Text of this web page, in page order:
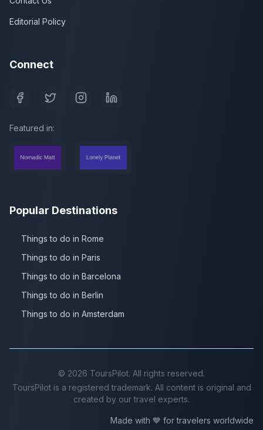
Editorial Policy
Connect
Featured in:
Popular Destinations
Things to do in Rome
Things to do in Paris
Things to do in Barcelona
Things to do in Berlin
Things to do in Amsterdam
© 2026 ToursPilot. All rights reserved.
ToursPilot is a registered trademark. All content is original and
created by our travel experts.
Made with 💙 for travelers worldwide